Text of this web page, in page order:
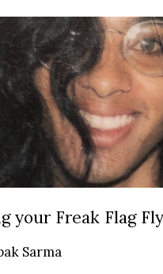
your Freak Flag
Sarma